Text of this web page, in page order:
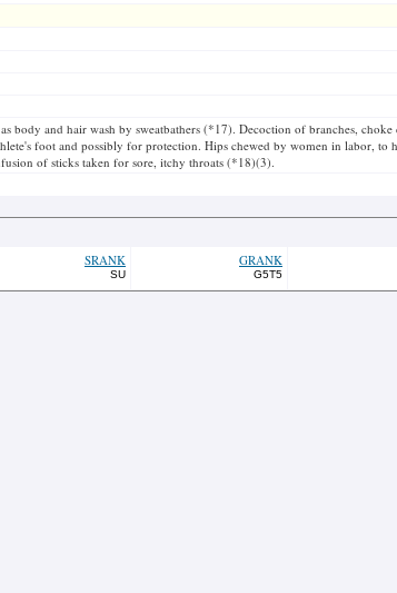
body and hair wash by sweatbathers (*17). Decoction of branches, choke
foot and possibly for protection. Hips chewed by women in labor, to
of sticks taken for sore, itchy throats (*18)(3).
SRANK
SU
GRANK
G5T5